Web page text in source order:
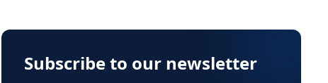
Subscribe to our newsletter